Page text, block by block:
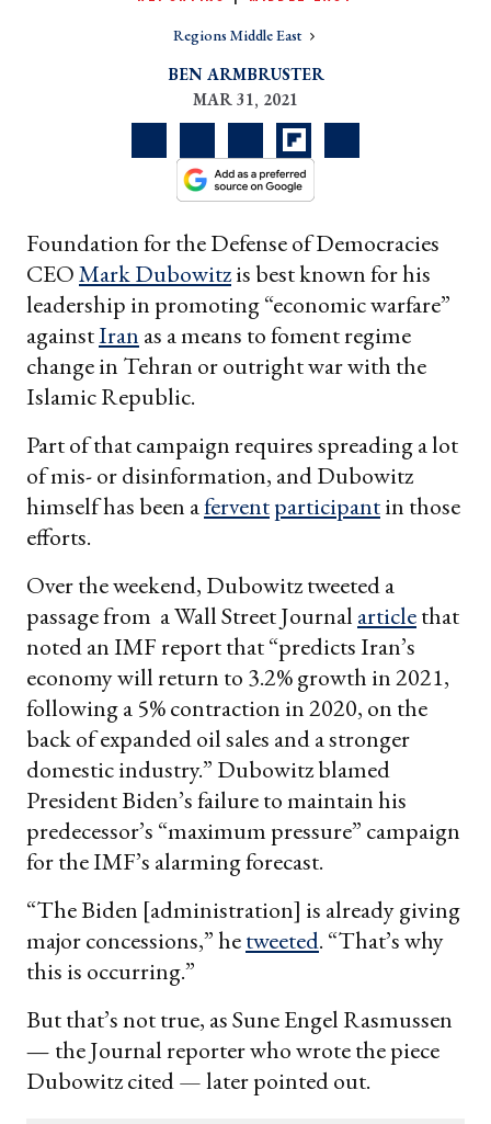
Regions Middle East
BEN ARMBRUSTER
MAR 31, 2021
Foundation for the Defense of Democracies
CEOMark Dubowitzis best known for his
leadership in promoting “economic warfare”
againstIran as a means to foment regime
change in Tehran or outright war with the
Islamic Republic.
Part of that campaign requires spreading a lot
of mis- or disinformation, and Dubowitz
himself has been aferventparticipantin those
efforts.
Over the weekend, Dubowitz tweeted a
passage from a Wall Street Journal articlethat
noted an IMF report that “predicts Iran’s
economy will return to 3.2% growth in 2021,
following a 5% contraction in 2020, on the
back of expanded oil sales and a stronger
domestic industry.” Dubowitz blamed
President Biden’s failure to maintain his
predecessor’s “maximum pressure” campaign
for the IMF’s alarming forecast.
“The Biden [administration] is already giving
major concessions,” hetweeted. “That’s why
this is occurring.”
But that’s not true, as Sune Engel Rasmussen
— the Journal reporter who wrote the piece
Dubowitz cited — later pointed out.